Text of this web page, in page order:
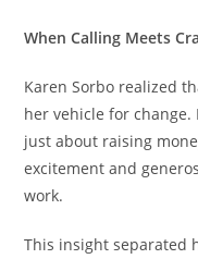
When Calling Meets
Karen Sorbo realized
her vehicle for change.
just about raising
excitement and
work.
This insight separated